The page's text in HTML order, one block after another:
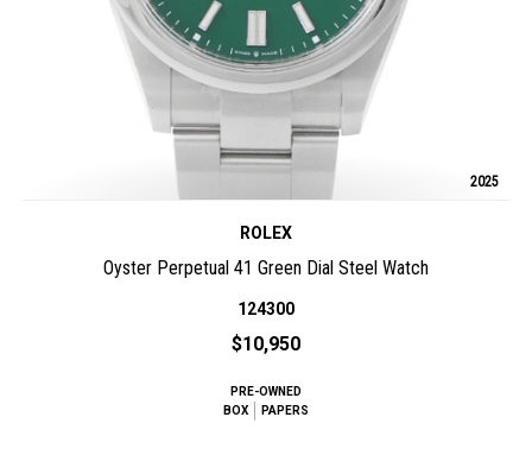
2025
ROLEX
Oyster Perpetual 41 Green Dial Steel Watch
124300
$10,950
PRE-OWNED
BOX
PAPERS